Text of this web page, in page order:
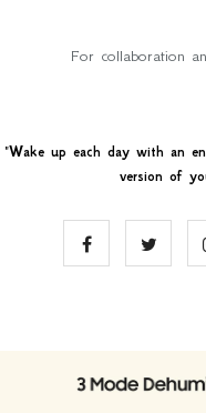
For collaboration
"Wake up each day with an
version of